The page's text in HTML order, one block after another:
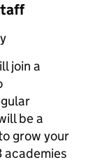
join a
be a
grow your
academies